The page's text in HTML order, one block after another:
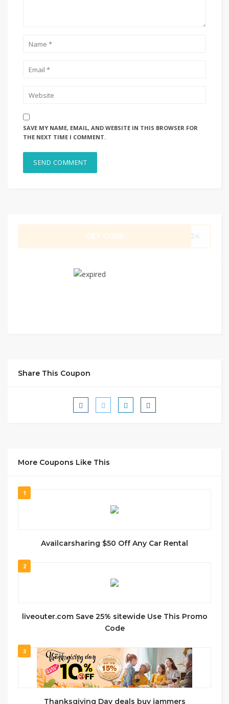
SAVE MY NAME, EMAIL, AND WEBSITE IN THIS BROWSER FOR
THE NEXT TIME I COMMENT.
Share This Coupon
More Coupons Like This
1
Availcarsharing $50 Off Any Car Rental
2
liveouter.com Save 25% sitewide Use This Promo
Code
3
Thanksgiving Day deals buy jammers